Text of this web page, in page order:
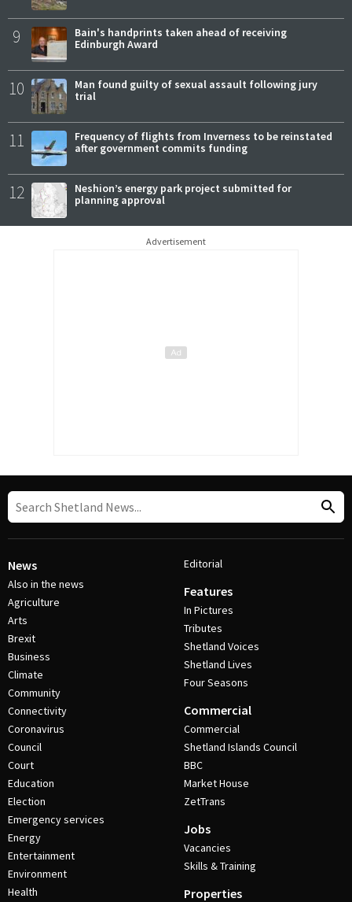
9
Bain's handprints taken ahead of receiving
Edinburgh Award
10
Man found guilty of sexual assault following jury
trial
11
Frequency of flights from Inverness to be reinstated
after government commits funding
12
Neshion’s energy park project submitted for
planning approval
Advertisement
News
Also in the news
Agriculture
Arts
Brexit
Business
Climate
Community
Connectivity
Coronavirus
Council
Court
Education
Election
Emergency services
Energy
Entertainment
Environment
Health
Editorial
Features
In Pictures
Tributes
Shetland Voices
Shetland Lives
Four Seasons
Commercial
Commercial
Shetland Islands Council
BBC
Market House
ZetTrans
Jobs
Vacancies
Skills & Training
Properties